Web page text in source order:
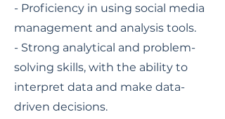
- Proficiency in using social media
management and analysis tools.
- Strong analytical and problem-
solving skills, with the ability to
interpret data and make data-
driven decisions.